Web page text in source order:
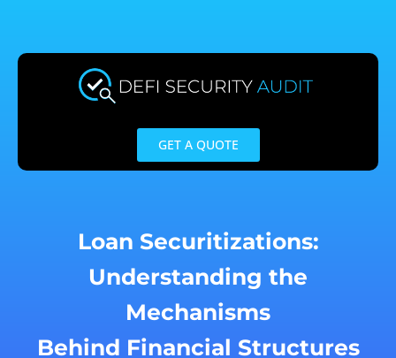
content
GET A QUOTE
Loan Securitizations:
Understanding the
Mechanisms
Behind Financial Structures